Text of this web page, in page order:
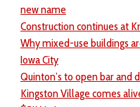
new name
Construction continues at
Why mixed-use buildings
Iowa City
Quinton’s to open bar and
Kingston Village comes